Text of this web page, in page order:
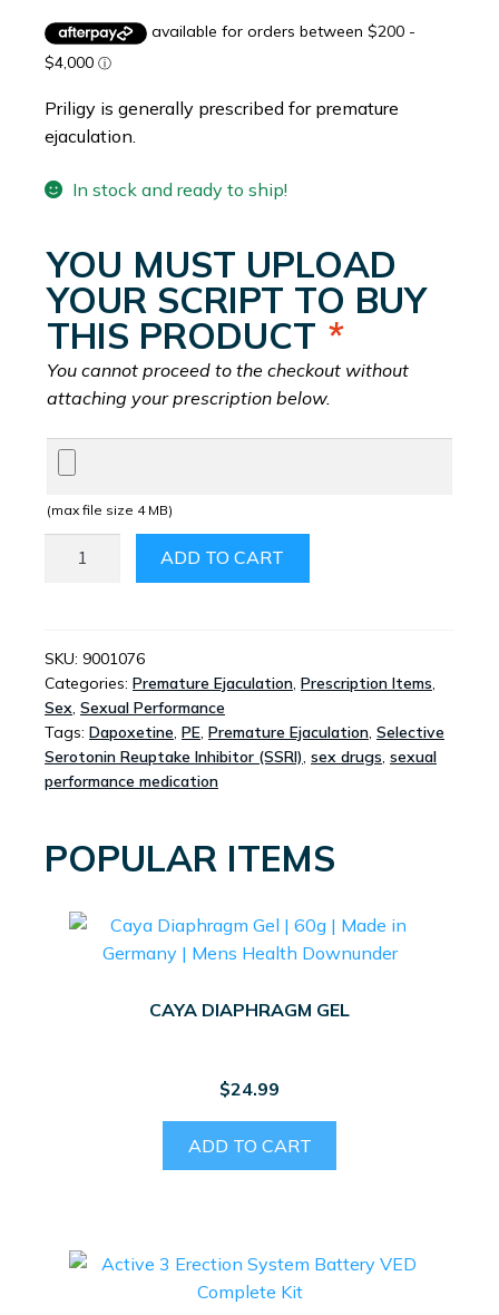
Priligy is generally prescribed for premature
ejaculation.
In stock and ready to ship!
YOU MUST UPLOAD
YOUR SCRIPT TO BUY
THIS PRODUCT *
You cannot proceed to the checkout without
attaching your prescription below.
(max file size 4 MB)
QUANTITY
ADD TO CART
SKU: 9001076
Categories: Premature Ejaculation, Prescription Items,
Sex, Sexual Performance
Tags: Dapoxetine, PE, Premature Ejaculation, Selective
Serotonin Reuptake Inhibitor (SSRI), sex drugs, sexual
performance medication
POPULAR ITEMS
CAYA DIAPHRAGM GEL
$24.99
ADD TO CART